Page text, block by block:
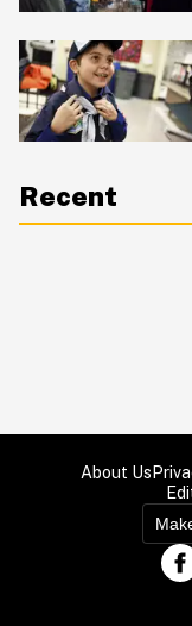
Recent
About Us